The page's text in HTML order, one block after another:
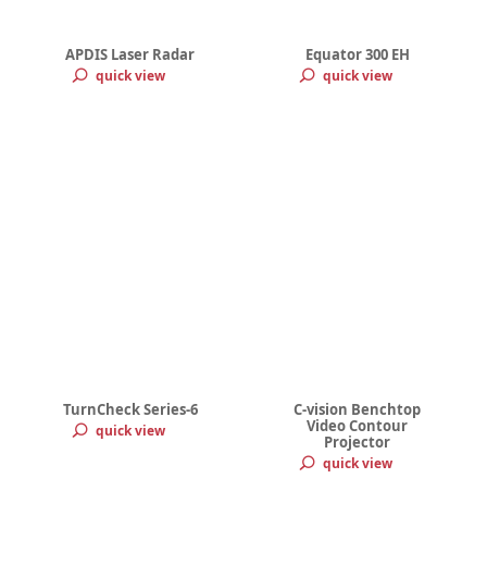
APDIS Laser Radar
quick view
Equator 300 EH
quick view
TurnCheck Series-6
quick view
C-vision Benchtop
Video Contour
Projector
quick view